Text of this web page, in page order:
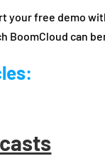
your free demo
BoomCloud can